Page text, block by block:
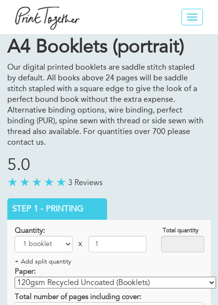
Toggle
A4 Booklets (portrait)
Our digital printed booklets are saddle stitch stapled
by default. All books above 24 pages will be saddle
stitch stapled with a square edge to give the look of a
perfect bound book without the extra expense.
Alternative binding options, wire binding, perfect
binding (PUR), spine sewn with thread or side sewn with
thread also available. For quantities over 700 please
contact us.
5.0
3 Reviews
STEP 1 - PRINTING
Quantity: Total quantity
x
+ Add split quantity
Paper:
Total number of pages including cover: